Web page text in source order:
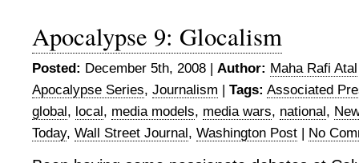
Apocalypse 9: Glocalism
Posted: December 5th, 2008 | Author: Maha Rafi Atal
Apocalypse Series, Journalism | Tags: Associated
global, local, media models, media wars, national,
Today, Wall Street Journal, Washington Post | No